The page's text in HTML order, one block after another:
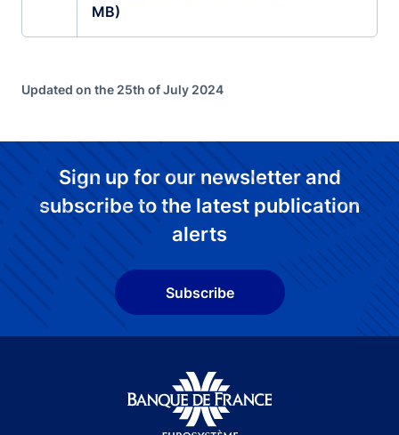
MB)
Updated on the 25th of July 2024
Sign up for our newsletter and
subscribe to the latest publication
alerts
Subscribe